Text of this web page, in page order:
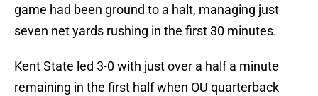
game had been ground to a halt, managing just
seven net yards rushing in the first 30 minutes.
Kent State led 3-0 with just over a half a minute
remaining in the first half when OU quarterback